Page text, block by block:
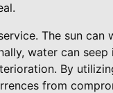
The sun can
water can seep
By
from